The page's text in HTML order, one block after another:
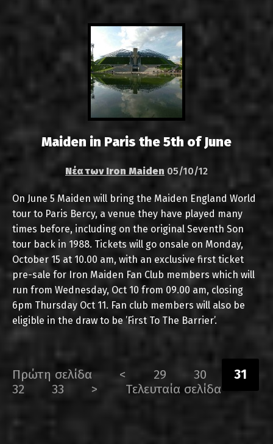
Maiden in Paris the 5th of June
Νέα των Iron Maiden 05/10/12
On June 5 Maiden will bring the Maiden England World
tour to Paris Bercy, a venue they have played many
times before, including on the original Seventh Son
tour back in 1988. Tickets will go onsale on Monday,
October 15 at 10.00 am, with an exclusive first ticket
pre-sale for Iron Maiden Fan Club members which will
run from Wednesday, Oct 10 from 09.00 am, closing
6pm Thursday Oct 11. Fan club members will also be
eligible in the draw to be ’First To The Barrier’.
Πρώτη σελίδα < 29 30
31
32
33 > Τελευταία σελίδα